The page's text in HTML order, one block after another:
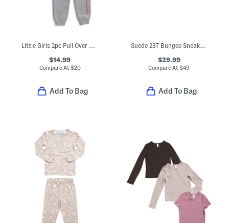
Little Girls 2pc Pull Over Hoodie And Joggers Set
$14.99
Compare At $20
Add To Bag
Suede 237 Bungee Sneakers (Baby Toddler)
$29.99
Compare At$49
Add To Bag